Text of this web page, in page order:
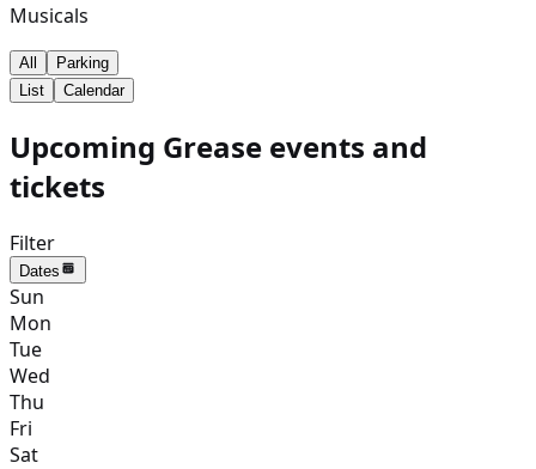
Musicals
All
Parking
List
Calendar
Upcoming Grease events and
tickets
Filter
Dates
Sun
Mon
Tue
Wed
Thu
Fri
Sat